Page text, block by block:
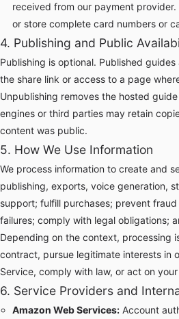
received from our payment
or store complete card numbers or
4. Publishing and Public
Publishing is optional. Published
the share link or access to a page
Unpublishing removes the hosted
engines or third parties may retain
content was public.
5. How We Use Information
We process information to create and
publishing, exports, voice generation,
support; fulfill purchases; prevent
failures; comply with legal obligations;
Depending on the context, processing
contract, pursue legitimate interests in
Service, comply with law, or act on
6. Service Providers and
Amazon Web Services:Account